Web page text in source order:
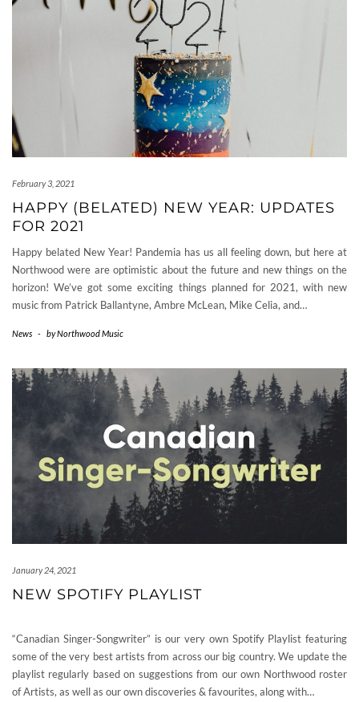
February 3, 2021
HAPPY (BELATED) NEW YEAR: UPDATES
FOR 2021
Happy belated New Year! Pandemia has us all feeling down, but here at
Northwood were are optimistic about the future and new things on the
horizon! We’ve got some exciting things planned for 2021, with new
music from Patrick Ballantyne, Ambre McLean, Mike Celia, and…
News - byNorthwood Music
January 24, 2021
NEW SPOTIFY PLAYLIST
“Canadian Singer-Songwriter” is our very own Spotify Playlist featuring
some of the very best artists from across our big country. We update the
playlist regularly based on suggestions from our own Northwood roster
of Artists, as well as our own discoveries & favourites, along with…